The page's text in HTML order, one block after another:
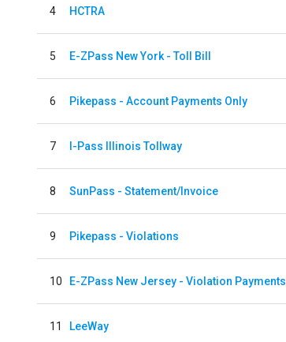
4 HCTRA
5 E-ZPass New York - Toll Bill
6 Pikepass - Account Payments Only
7 I-Pass Illinois Tollway
8 SunPass - Statement/Invoice
9 Pikepass - Violations
10 E-ZPass New Jersey - Violation Payments
11 LeeWay